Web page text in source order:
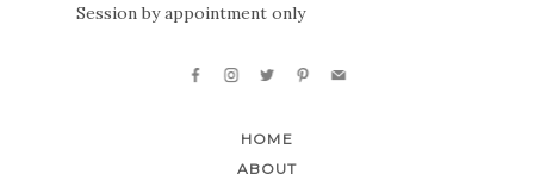
Session by appointment only
HOME
ABOUT